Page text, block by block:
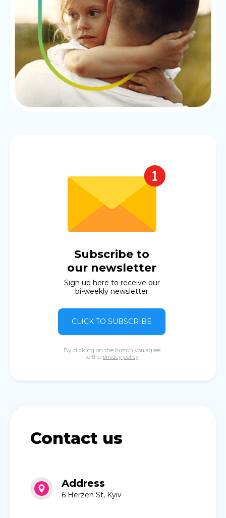
Subscribe to
our newsletter
Sign up here to receive our
bi-weekly newsletter
CLICK TO SUBSCRIBE
By clicking on the button you agree
to the privacy policy
Contact us
Address
6 Herzen St, Kyiv